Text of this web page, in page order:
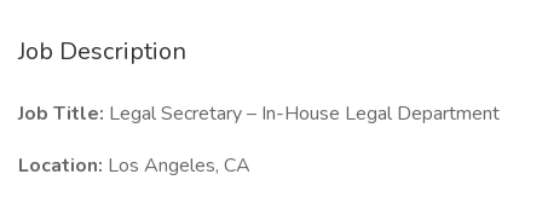
Job Description
Job Title: Legal Secretary – In-House Legal Department
Location: Los Angeles, CA